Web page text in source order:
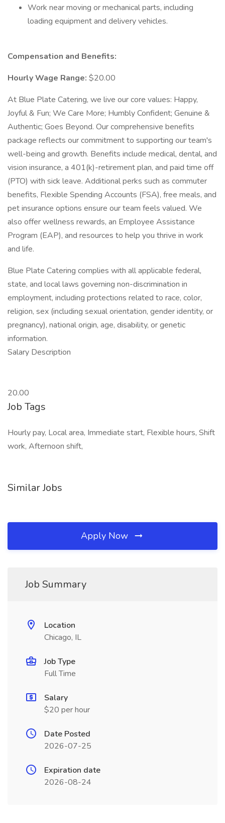
Work near moving or mechanical parts, including
loading equipment and delivery vehicles.
Compensation and Benefits:
Hourly Wage Range: $20.00
At Blue Plate Catering, we live our core values: Happy,
Joyful & Fun; We Care More; Humbly Confident; Genuine &
Authentic; Goes Beyond. Our comprehensive benefits
package reflects our commitment to supporting our team's
well-being and growth. Benefits include medical, dental, and
vision insurance, a 401(k)-retirement plan, and paid time off
(PTO) with sick leave. Additional perks such as commuter
benefits, Flexible Spending Accounts (FSA), free meals, and
pet insurance options ensure our team feels valued. We
also offer wellness rewards, an Employee Assistance
Program (EAP), and resources to help you thrive in work
and life.
Blue Plate Catering complies with all applicable federal,
state, and local laws governing non-discrimination in
employment, including protections related to race, color,
religion, sex (including sexual orientation, gender identity, or
pregnancy), national origin, age, disability, or genetic
information.
Salary Description
20.00
Job Tags
Hourly pay, Local area, Immediate start, Flexible hours, Shift
work, Afternoon shift,
Similar Jobs
Apply Now
Job Summary
Location
Chicago, IL
Job Type
Full Time
Salary
$20 per hour
Date Posted
2026-07-25
Expiration date
2026-08-24